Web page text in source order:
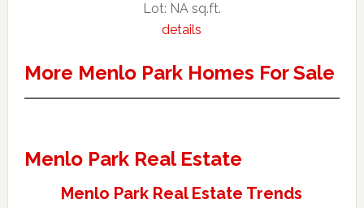
Lot: NA sq.ft.
details
More Menlo Park Homes For Sale
Menlo Park Real Estate
Menlo Park Real Estate Trends